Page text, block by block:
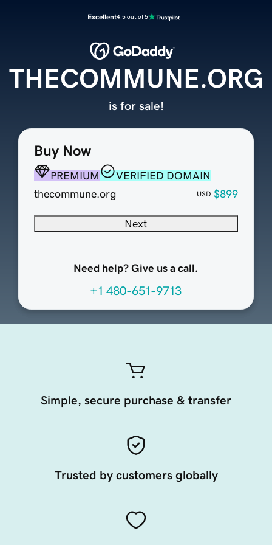
Excellent4.5 out of 5
Buy Now
PREMIUM
VERIFIED DOMAIN
thecommune.org
USD $899
Next
Need help? Give us a call.
+1 480-651-9713
THECOMMUNE.ORG
is for sale!
Simple, secure purchase & transfer
Trusted by customers globally